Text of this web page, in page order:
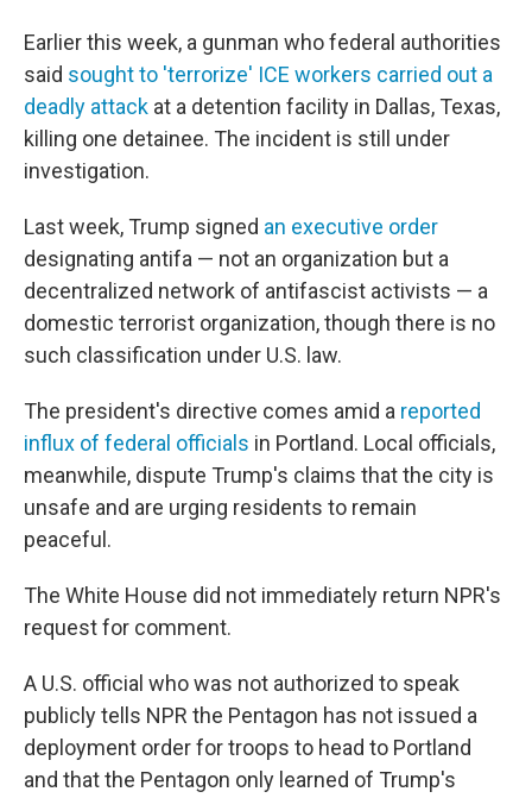
Earlier this week, a gunman who federal authorities
said sought to 'terrorize' ICE workers carried out a
deadly attack at a detention facility in Dallas, Texas,
killing one detainee. The incident is still under
investigation.
Last week, Trump signed an executive order
designating antifa — not an organization but a
decentralized network of antifascist activists — a
domestic terrorist organization, though there is no
such classification under U.S. law.
The president's directive comes amid a reported
influx of federal officials in Portland. Local officials,
meanwhile, dispute Trump's claims that the city is
unsafe and are urging residents to remain
peaceful.
The White House did not immediately return NPR's
request for comment.
A U.S. official who was not authorized to speak
publicly tells NPR the Pentagon has not issued a
deployment order for troops to head to Portland
and that the Pentagon only learned of Trump's